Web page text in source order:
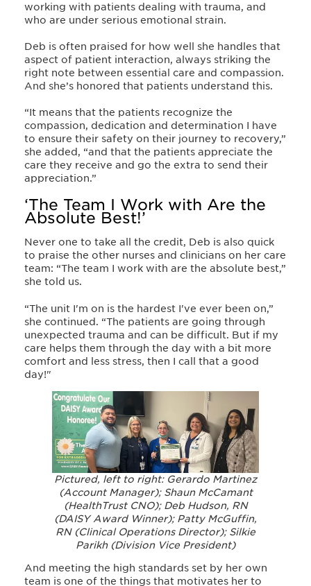
working with patients dealing with trauma, and
who are under serious emotional strain.
Deb is often praised for how well she handles that
aspect of patient interaction, always striking the
right note between essential care and compassion.
And she’s honored that patients understand this.
“It means that the patients recognize the
compassion, dedication and determination I have
to ensure their safety on their journey to recovery,”
she added, “and that the patients appreciate the
care they receive and go the extra to send their
appreciation.”
‘The Team I Work with Are the
Absolute Best!’
Never one to take all the credit, Deb is also quick
to praise the other nurses and clinicians on her care
team: “The team I work with are the absolute best,”
she told us.
“The unit I'm on is the hardest I've ever been on,”
she continued. “The patients are going through
unexpected trauma and can be difficult. But if my
care helps them through the day with a bit more
comfort and less stress, then I call that a good
day!"
Pictured, left to right: Gerardo Martinez
(Account Manager); Shaun McCamant
(HealthTrust CNO); Deb Hudson, RN
(DAISY Award Winner); Patty McGuffin,
RN (Clinical Operations Director); Silkie
Parikh (Division Vice President)
And meeting the high standards set by her own
team is one of the things that motivates her to